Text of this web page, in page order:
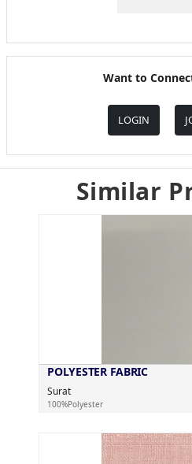
Want to
LOGIN
Similar
POLYESTER FABRIC
Surat
100%Polyester